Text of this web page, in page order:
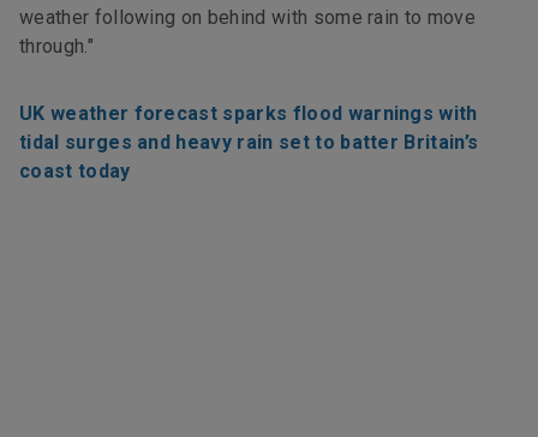
weather following on behind with some rain to move
through."
UK weather forecast sparks flood warnings with
tidal surges and heavy rain set to batter Britain’s
coast today